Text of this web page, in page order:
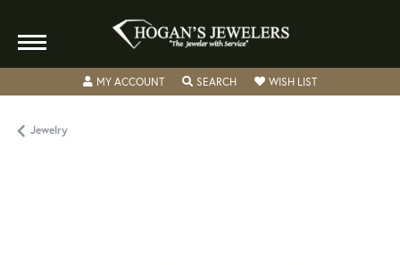
MY ACCOUNTTOGGLE MY ACCOUNT MENU
SEARCHTOGGLE SEARCH MENU
WISH LISTTOGGLE MY
Jewelry